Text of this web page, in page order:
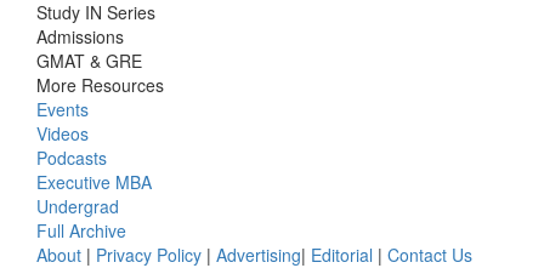
Study IN Series
Admissions
GMAT & GRE
More Resources
Events
Videos
Podcasts
Executive MBA
Undergrad
Full Archive
About | Privacy Policy | Advertising| Editorial | Contact Us